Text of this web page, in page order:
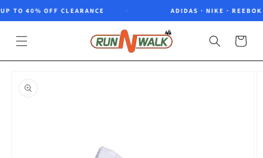
Skip to
TO 40% OFF CLEARANCE ADIDAS · NIKE · REEBOK ·
Cart
product
information